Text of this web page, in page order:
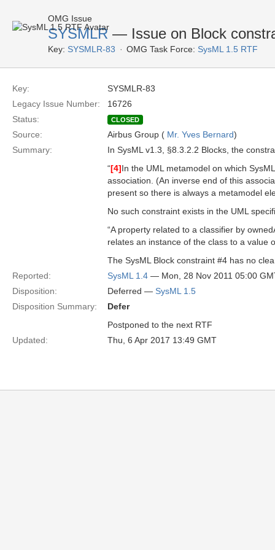
OMG Issue
SYSMLR — Issue on Block
Key: SYSMLR-83 OMG Task Force: SysML 1.5 RTF
Key:
SYSMLR-83
Legacy Issue Number:
16726
Status:
CLOSED
Source: Airbus Group ( Mr. Yves Bernard)
Summary:
In SysML v1.3, §8.3.2.2 Blocks, the
“[4]In the UML metamodel on which
association. (An inverse end of this
present so there is always a metamodel
No such constraint exists in the UML
“A property related to a classifier by
relates an instance of the class to a value
The SysML Block constraint #4 has no
Reported:
SysML 1.4 — Mon, 28 Nov 2011 05:00
Disposition:
Deferred — SysML 1.5
Disposition Summary:
Defer
Postponed to the next RTF
Updated:
Thu, 6 Apr 2017 13:49 GMT